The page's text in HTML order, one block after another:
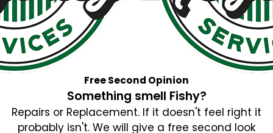
Free Second Opinion
Something smell Fishy?
Repairs or Replacement. If it doesn't feel right it
probably isn't. We will give a free second look